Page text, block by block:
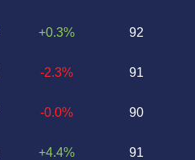
+0.3%
-2.3%
-0.0%
+4.4%
92
91
90
91